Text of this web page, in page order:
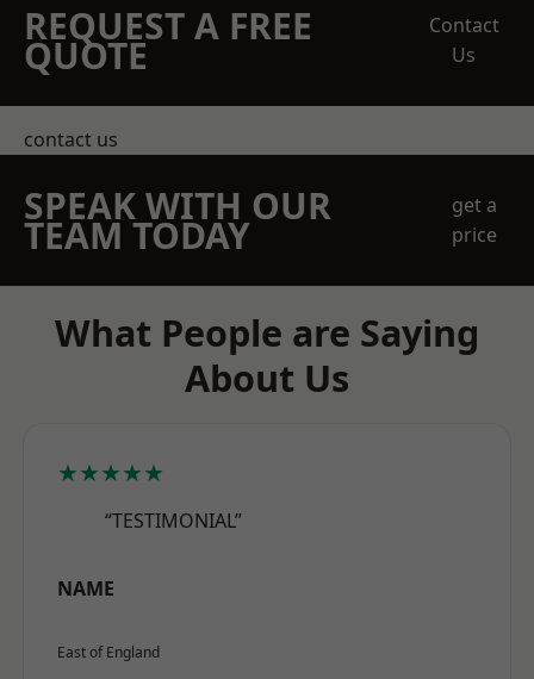
REQUEST A FREE
QUOTE
Contact
Us
contact us
SPEAK WITH OUR
TEAM TODAY
get a
price
What People are Saying
About Us
★★★★★
“TESTIMONIAL”
NAME
East of England